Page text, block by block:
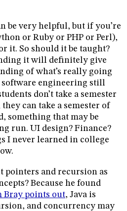
be very helpful, but if you’re
or Ruby or PHP or Perl),
it. So should it be taught?
it will definitely give
of what’s really going
software engineering still
don’t take a semester
can take a semester of
something that may be
run. UI design? Finance?
I never learned in college
pointers and recursion as
Because he found
Bray points out, Java is
and concurrency may